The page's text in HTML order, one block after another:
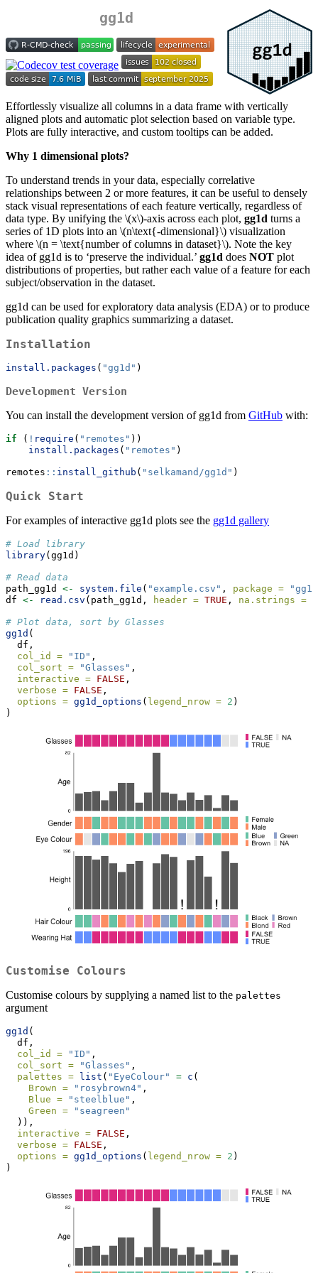
gg1d
Effortlessly visualize all columns in a data frame with vertically
aligned plots and automatic plot selection based on variable type.
Plots are fully interactive, and custom tooltips can be added.
Why 1 dimensional plots?
To understand trends in your data, especially correlative
relationships between 2 or more features, it can be useful to densely
stack visual representations of each feature vertically, regardless of
data type. By unifying the \(x\)-axis across each plot, gg1d turns a
series of 1D plots into an \(n\text{-dimensional}\) visualization
where \(n = \text{number of columns in dataset}\). Note the key
idea of gg1d is to ‘preserve the individual.’ gg1d does NOT plot
distributions of properties, but rather each value of a feature for each
subject/observation in the dataset.
gg1d can be used for exploratory data analysis (EDA) or to produce
publication quality graphics summarizing a dataset.
Installation
install.packages ( "gg1d" )
Development Version
You can install the development version of gg1d from GitHub with:
if ( ! require ( "remotes" ))
install.packages ( "remotes" )
remotes :: install_github ( "selkamand/gg1d" )
Quick Start
For examples of interactive gg1d plots see the gg1d gallery
# Load library
library(gg1d)
# Read data
path_gg1d <- system.file ( "example.csv" , package =
df <- read.csv (path_gg1d, header = TRUE , na.strings =
# Plot data, sort by Glasses
gg1d (
  df,
col_id =
"ID" ,
col_sort =
"Glasses" ,
interactive = FALSE ,
verbose = FALSE ,
options = gg1d_options ( legend_nrow = 2 )
)
Customise Colours
Customise colours by supplying a named list to the palettes
argument
gg1d (
  df,
col_id =
"ID" ,
col_sort =
"Glasses" ,
palettes =
list ( "EyeColour" = c (
Brown =
"rosybrown4" ,
Blue =
"steelblue" ,
Green =
"seagreen"
  )),
interactive = FALSE ,
verbose = FALSE ,
options = gg1d_options ( legend_nrow = 2 )
)